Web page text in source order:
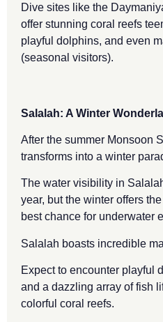
Dive sites like the
offer stunning coral reefs
playful dolphins, and even
(seasonal visitors).
Salalah: A Winter
After the summer Monsoon
transforms into a winter
The water visibility in
year, but the winter offers
best chance for underwater
Salalah boasts incredible
Expect to encounter playful
and a dazzling array of fish
colorful coral reefs.